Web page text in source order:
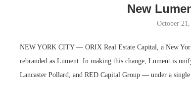
New
October
NEW YORK CITY — ORIX Real Estate Capital, a New
rebranded as Lument. In making this change, Lument is
Lancaster Pollard, and RED Capital Group — under a single